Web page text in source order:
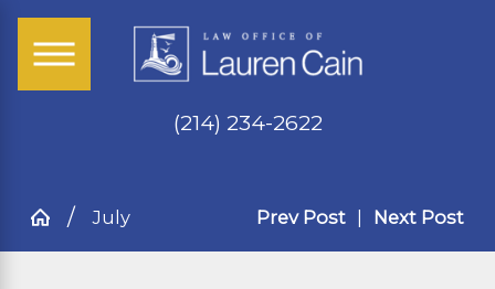
(214) 234-2622
July Prev Post | Next Post